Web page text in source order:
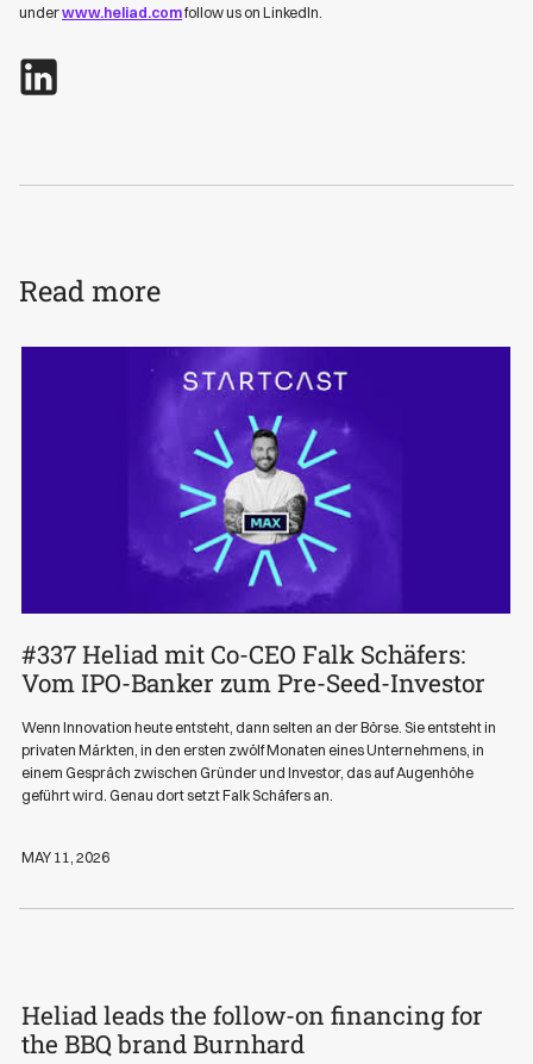
underwww.heliad.comfollow us on LinkedIn.
Read more
Podcasts
#337 Heliad mit Co-CEO Falk Schäfers:
Vom IPO-Banker zum Pre-Seed-Investor
Wenn Innovation heute entsteht, dann selten an der Börse. Sie entsteht in
privaten Märkten, in den ersten zwölf Monaten eines Unternehmens, in
einem Gespräch zwischen Gründer und Investor, das auf Augenhöhe
geführt wird. Genau dort setzt Falk Schäfers an.
MAY 11, 2026
News
Heliad leads the follow-on financing for
the BBQ brand Burnhard